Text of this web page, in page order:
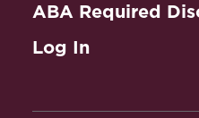
ABA Required
Log In